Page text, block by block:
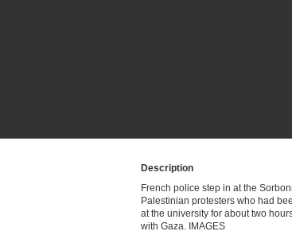
Description
French police step in at the
Palestinian protesters who had
at the university for about two
with Gaza. IMAGES